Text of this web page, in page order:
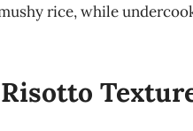
rice, while